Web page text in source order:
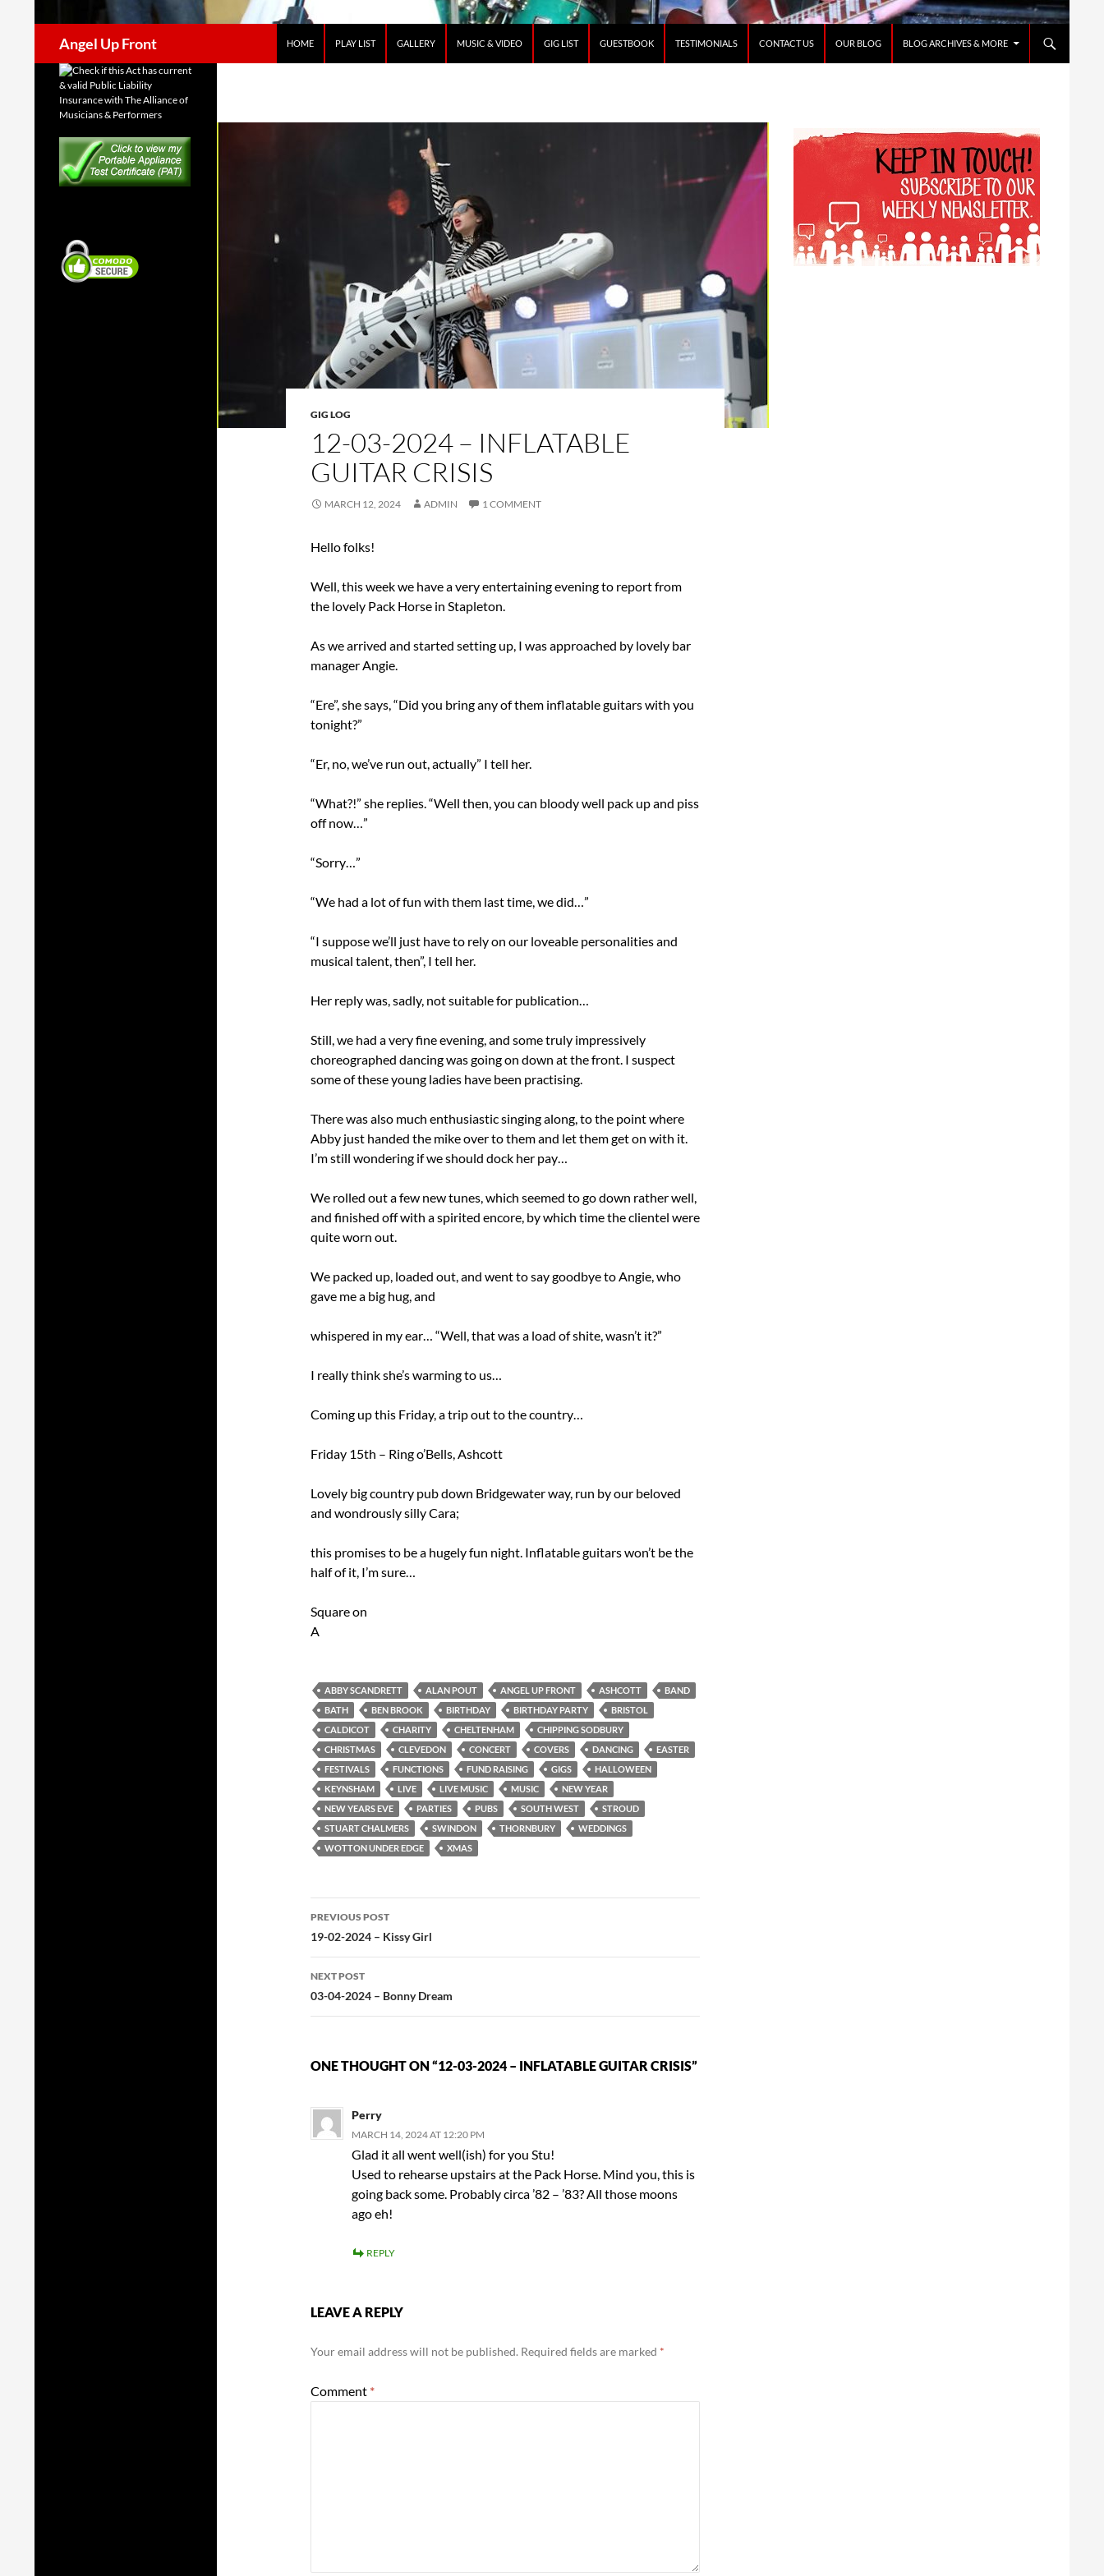
Angel Up Front HOME PLAY LIST GALLERY MUSIC & VIDEO GIG LIST GUESTBOOK TESTIMONIALS CONTACT US OUR BLOG BLOG ARCHIVES & MORE
GIG LOG
12-03-2024 – INFLATABLE
GUITAR CRISIS
MARCH 12, 2024 ADMIN 1 COMMENT
Hello folks!
Well, this week we have a very entertaining evening to report from
the lovely Pack Horse in Stapleton.
As we arrived and started setting up, I was approached by lovely bar
manager Angie.
“Ere”, she says, “Did you bring any of them inflatable guitars with you
tonight?”
“Er, no, we’ve run out, actually” I tell her.
“What?!” she replies. “Well then, you can bloody well pack up and piss
off now…”
“Sorry…”
“We had a lot of fun with them last time, we did…”
“I suppose we’ll just have to rely on our loveable personalities and
musical talent, then”, I tell her.
Her reply was, sadly, not suitable for publication…
Still, we had a very fine evening, and some truly impressively
choreographed dancing was going on down at the front. I suspect
some of these young ladies have been practising.
There was also much enthusiastic singing along, to the point where
Abby just handed the mike over to them and let them get on with it.
I’m still wondering if we should dock her pay…
We rolled out a few new tunes, which seemed to go down rather well,
and finished off with a spirited encore, by which time the clientel were
quite worn out.
We packed up, loaded out, and went to say goodbye to Angie, who
gave me a big hug, and
whispered in my ear… “Well, that was a load of shite, wasn’t it?”
I really think she’s warming to us…
Coming up this Friday, a trip out to the country…
Friday 15th – Ring o’Bells, Ashcott
Lovely big country pub down Bridgewater way, run by our beloved
and wondrously silly Cara;
this promises to be a hugely fun night. Inflatable guitars won’t be the
half of it, I’m sure…
Square on
A
ABBY SCANDRETT ALAN POUT ANGEL UP FRONT ASHCOTT
BAND
BATH
BEN BROOK BIRTHDAY BIRTHDAY PARTY
BRISTOL
CALDICOT
CHARITY CHELTENHAM
CHIPPING SODBURY
CHRISTMAS
CLEVEDON CONCERT COVERS DANCING
EASTER
FESTIVALS
FUNCTIONS FUND RAISING GIGS
HALLOWEEN
KEYNSHAM
LIVE LIVE MUSIC MUSIC
NEW YEAR
NEW YEARS EVE
PARTIES PUBS SOUTH WEST
STROUD
STUART CHALMERS
SWINDON THORNBURY
WEDDINGS
WOTTON UNDER EDGE
XMAS
Post
navigation
PREVIOUS POST
19-02-2024 – Kissy Girl
NEXT POST
03-04-2024 – Bonny Dream
ONE THOUGHT ON “12-03-2024 – INFLATABLE GUITAR CRISIS”
Perry
MARCH 14, 2024 AT 12:20 PM
Glad it all went well(ish) for you Stu!
Used to rehearse upstairs at the Pack Horse. Mind you, this is
going back some. Probably circa ’82 – ’83? All those moons
ago eh!
REPLY
LEAVE A REPLY
Your email address will not be published. Required fields are marked *
Comment *